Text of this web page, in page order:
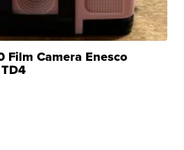
Film Camera Enesco